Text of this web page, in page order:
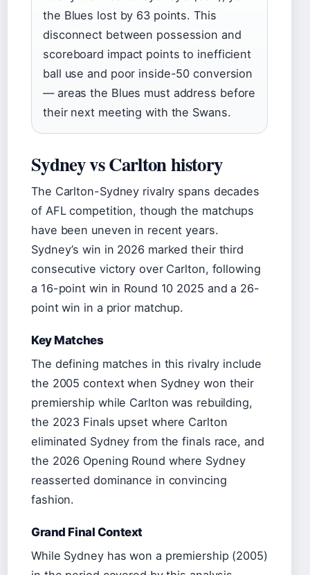
the Blues lost by 63 points. This
disconnect between possession and
scoreboard impact points to inefficient
ball use and poor inside-50 conversion
— areas the Blues must address before
their next meeting with the Swans.
Sydney vs Carlton history
The Carlton-Sydney rivalry spans decades
of AFL competition, though the matchups
have been uneven in recent years.
Sydney’s win in 2026 marked their third
consecutive victory over Carlton, following
a 16-point win in Round 10 2025 and a 26-
point win in a prior matchup.
Key Matches
The defining matches in this rivalry include
the 2005 context when Sydney won their
premiership while Carlton was rebuilding,
the 2023 Finals upset where Carlton
eliminated Sydney from the finals race, and
the 2026 Opening Round where Sydney
reasserted dominance in convincing
fashion.
Grand Final Context
While Sydney has won a premiership (2005)